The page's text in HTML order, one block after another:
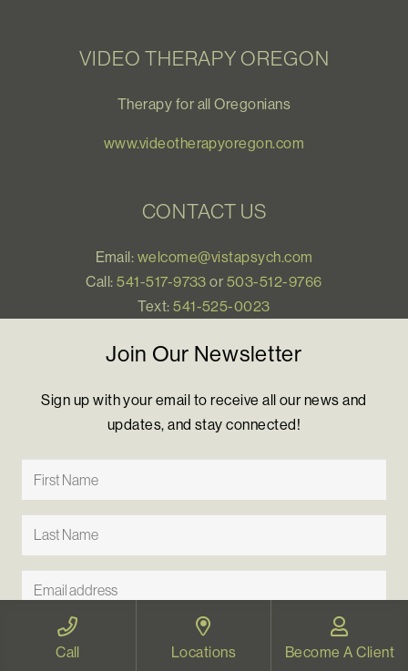
VIDEO THERAPY OREGON
Therapy for all Oregonians
www.videotherapyoregon.com
CONTACT US
Email: welcome@vistapsych.com
Call:541-517-9733 or 503-512-9766
Text:541-525-0023
Join Our Newsletter
Sign up with your email to receive all our news and
updates, and stay connected!
Call Locations Become A Client